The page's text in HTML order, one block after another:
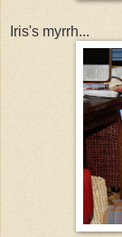
Iris's myrrh...